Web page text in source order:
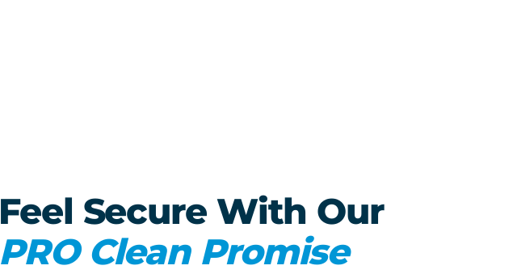
Feel Secure With Our
PRO Clean Promise